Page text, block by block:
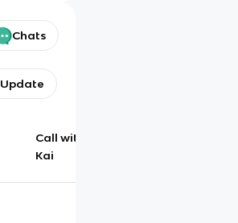
Chats
Update
Call with
Kai